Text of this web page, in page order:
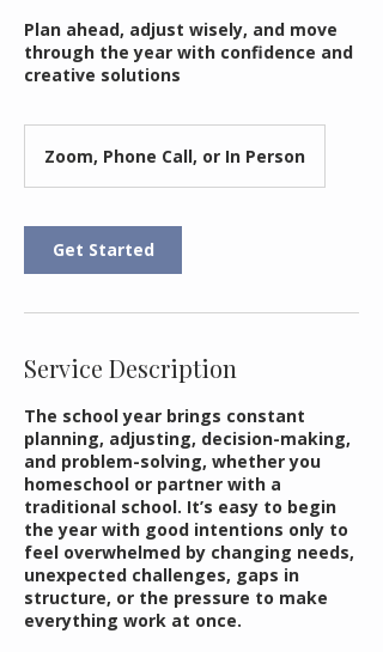
Plan ahead, adjust wisely, and move
through the year with confidence and
creative solutions
Zoom, Phone Call, or In Person
Get Started
Service Description
The school year brings constant
planning, adjusting, decision-making,
and problem-solving, whether you
homeschool or partner with a
traditional school. It’s easy to begin
the year with good intentions only to
feel overwhelmed by changing needs,
unexpected challenges, gaps in
structure, or the pressure to make
everything work at once.